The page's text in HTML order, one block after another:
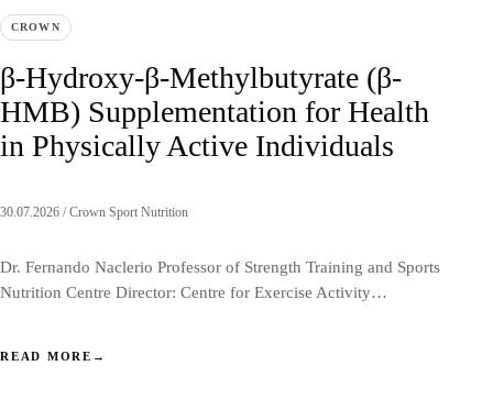
CROWN
β-Hydroxy-β-Methylbutyrate (β-
HMB) Supplementation for Health
in Physically Active Individuals
30.07.2026 / Crown Sport Nutrition
Dr. Fernando Naclerio Professor of Strength Training and Sports
Nutrition Centre Director: Centre for Exercise Activity…
READ MORE →